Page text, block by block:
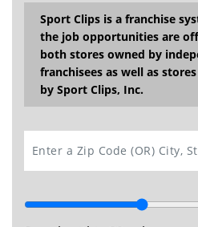
Sport Clips is a franchise
the job opportunities are
both stores owned by
franchisees as well as
by Sport Clips, Inc.